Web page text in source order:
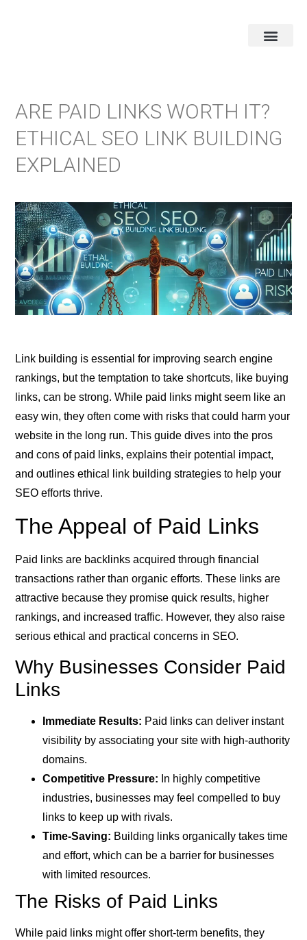
ARE PAID LINKS WORTH IT?
ETHICAL SEO LINK BUILDING
EXPLAINED
Link building is essential for improving search engine
rankings, but the temptation to take shortcuts, like buying
links, can be strong. While paid links might seem like an
easy win, they often come with risks that could harm your
website in the long run. This guide dives into the pros
and cons of paid links, explains their potential impact,
and outlines ethical link building strategies to help your
SEO efforts thrive.
The Appeal of Paid Links
Paid links are backlinks acquired through financial
transactions rather than organic efforts. These links are
attractive because they promise quick results, higher
rankings, and increased traffic. However, they also raise
serious ethical and practical concerns in SEO.
Why Businesses Consider Paid
Links
Immediate Results: Paid links can deliver instant
visibility by associating your site with high-authority
domains.
Competitive Pressure: In highly competitive
industries, businesses may feel compelled to buy
links to keep up with rivals.
Time-Saving: Building links organically takes time
and effort, which can be a barrier for businesses
with limited resources.
The Risks of Paid Links
While paid links might offer short-term benefits, they